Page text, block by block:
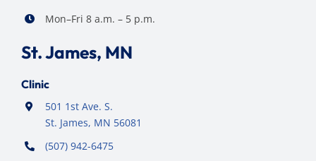
Mon–Fri 8 a.m. – 5 p.m.
St. James, MN
Clinic
501 1st Ave. S.
St. James, MN 56081
(507) 942-6475